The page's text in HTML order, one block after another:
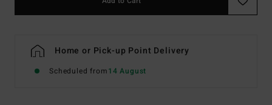
Home or Pick-up Point Delivery
Scheduled from14 August